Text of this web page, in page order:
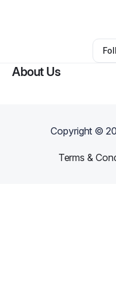
Glendale,
About Us
Copyright ©
Terms &